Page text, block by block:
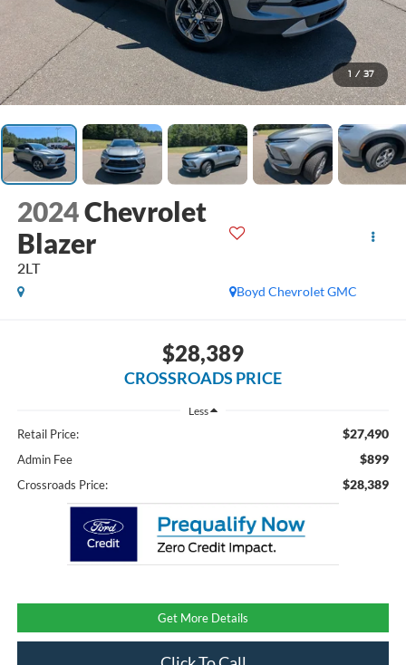
1 / 37
2024Chevrolet
Blazer
2LT
Boyd Chevrolet GMC
$28,389
CROSSROADS PRICE
Less
Retail Price: $27,490
Admin Fee $899
Crossroads Price: $28,389
Get More Details